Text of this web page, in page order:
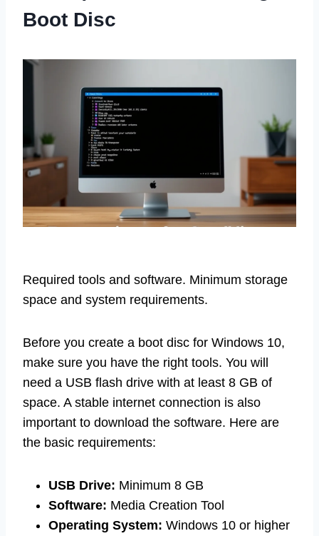
Boot Disc
Required tools and software. Minimum storage
space and system requirements.
Before you create a boot disc for Windows 10,
make sure you have the right tools. You will
need a USB flash drive with at least 8 GB of
space. A stable internet connection is also
important to download the software. Here are
the basic requirements:
USB Drive: Minimum 8 GB
Software: Media Creation Tool
Operating System: Windows 10 or higher